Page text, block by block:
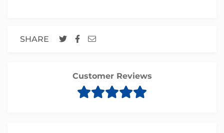
SHARE
Customer Reviews